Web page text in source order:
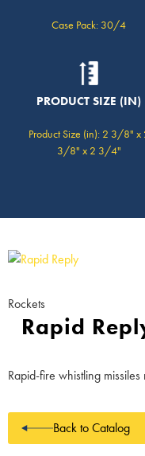
Case Pack: 30/4
PRODUCT SIZE (IN)
Product Size (in): 2 3/8" x
3/8" x 2 3/4"
Rockets
Rapid
Rapid-fire whistling
Back to Catalog